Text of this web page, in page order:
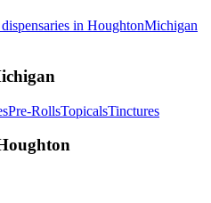
in HoughtonMichigan
Pre-RollsTopicalsTinctures